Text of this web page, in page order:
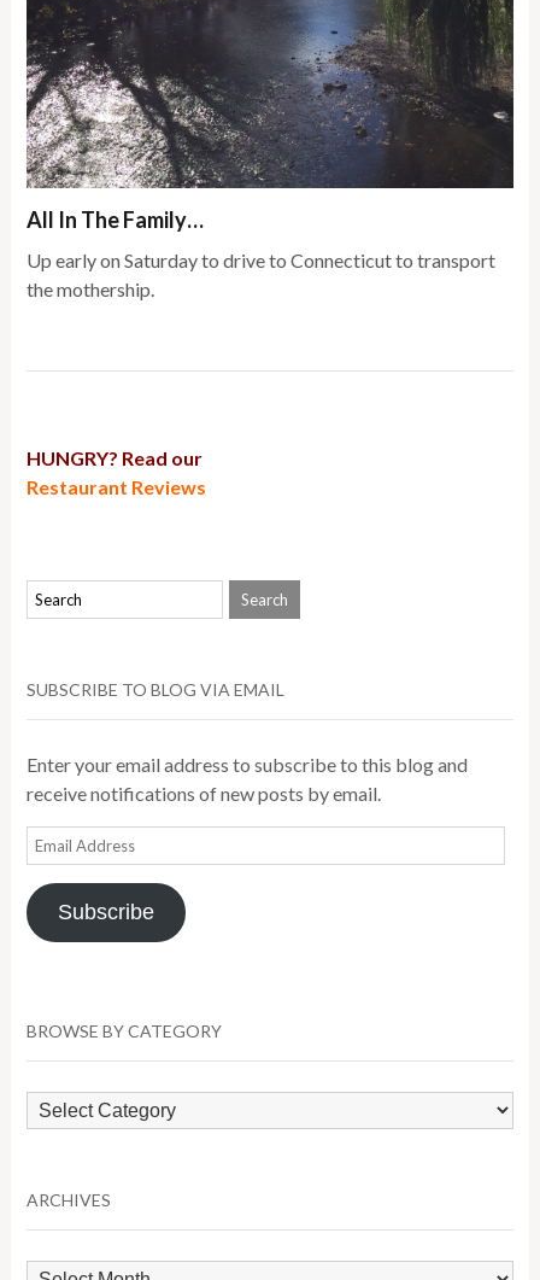
All In The Family…
Up early on Saturday to drive to Connecticut to transport
the mothership.
HUNGRY? Read our
Restaurant Reviews
SUBSCRIBE TO BLOG VIA EMAIL
Enter your email address to subscribe to this blog and
receive notifications of new posts by email.
Email
Address
Subscribe
BROWSE BY CATEGORY
Browse
by
ARCHIVES
Archives